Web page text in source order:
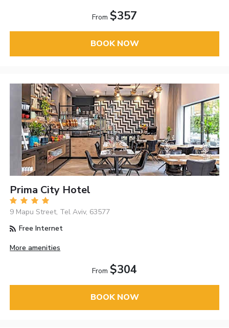
From $357
BOOK NOW
Prima City Hotel
9 Mapu Street, Tel Aviv, 63577
Free Internet
More amenities
From $304
BOOK NOW